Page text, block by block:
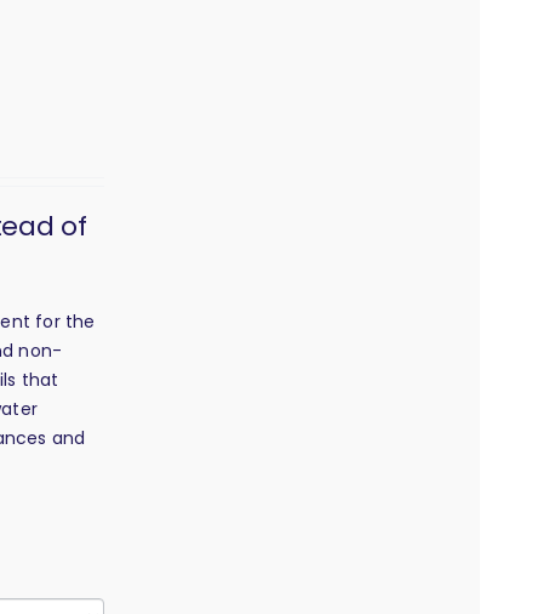
of
for the
non-
that
and